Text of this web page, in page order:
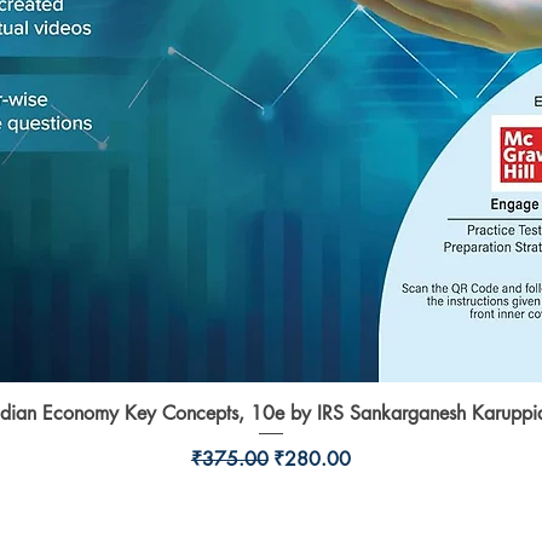
Quick View
Economy Key Concepts, 10e by IRS Sankarganesh
Regular Price
₹375.00 Sale Price
₹280.00